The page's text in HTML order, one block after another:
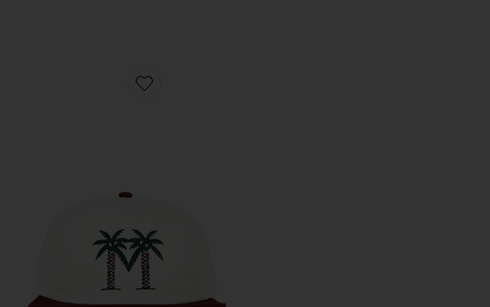
Favorite Palma Drive Snapback